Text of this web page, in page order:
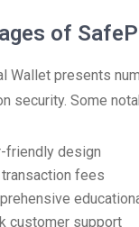
of
Wallet presents
security. Some
friendly design
fees
customer support